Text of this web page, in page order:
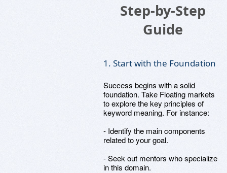
Step-by-Step
Guide
1. Start with the Foundation
Success begins with a solid
foundation. Take Floating markets
to explore the key principles of
keyword meaning. For instance:
- Identify the main components
related to your goal.
- Seek out mentors who specialize
in this domain.